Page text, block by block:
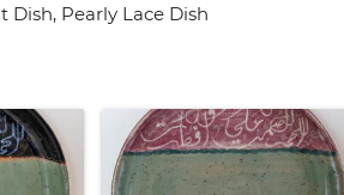
Dish, Pearly Lace Dish